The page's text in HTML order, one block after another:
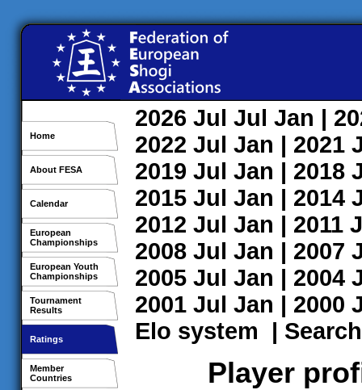
Home
About FESA
Calendar
European
Championships
European Youth
Championships
Tournament
Results
Ratings
Member
Countries
2026 Jul Jul Jan |
2022 Jul Jan | 2021
2019 Jul Jan | 2018
2015 Jul Jan | 2014
2012 Jul Jan | 2011
2008 Jul Jan | 2007
2005 Jul Jan | 2004
2001 Jul Jan | 2000
Elo system | Search
Player